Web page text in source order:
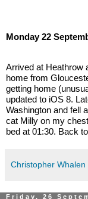
Monday 22
Arrived at Heathrow
home from
getting home
updated to iOS 8.
Washington and fell
cat Milly on my
bed at 01:30. Back
Christopher Whalen
Friday, 26